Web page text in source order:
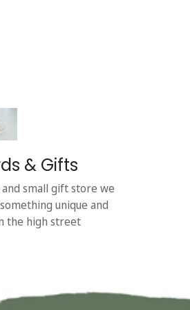
& Gifts
small gift store we
unique and
the high street